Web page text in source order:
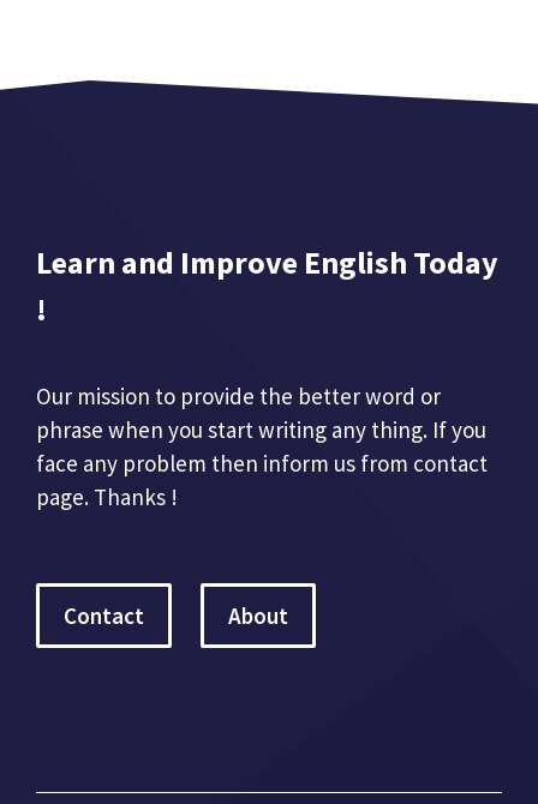
Learn and Improve English Today
!
Our mission to provide the better word or
phrase when you start writing any thing. If you
face any problem then inform us from contact
page. Thanks !
Contact About